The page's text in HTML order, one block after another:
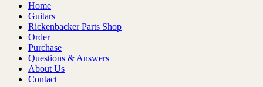
Home
Guitars
Rickenbacker Parts Shop
Order
Purchase
Questions & Answers
About Us
Contact